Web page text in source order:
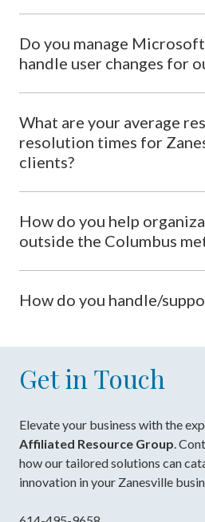
Do you manage
handle user changes for
What are your average
resolution times for
clients?
How do you help
outside the Columbus
How do you handle/
Get in Touch
Elevate your business with the
Affiliated Resource Group.
how our tailored solutions can
innovation in your Zanesville